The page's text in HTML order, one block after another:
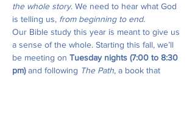
the whole story. We need to hear what God
is telling us, from beginning to end.
Our Bible study this year is meant to give us
a sense of the whole. Starting this fall, we’ll
be meeting on Tuesday nights (7:00 to 8:30
pm) and following The Path, a book that